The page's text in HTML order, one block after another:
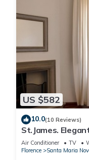
US $582
10.0(10 Reviews)
St.James.
w/lift - Pria
Air Conditioner TV
Florence
Santa Maria